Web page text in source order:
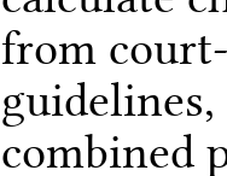
from
combined